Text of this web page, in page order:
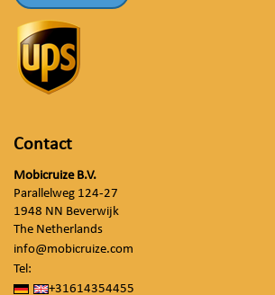
Contact
Mobicruize B.V.
Parallelweg 124-27
1948 NN Beverwijk
The Netherlands
info@mobicruize.com
Tel:
+31614354455